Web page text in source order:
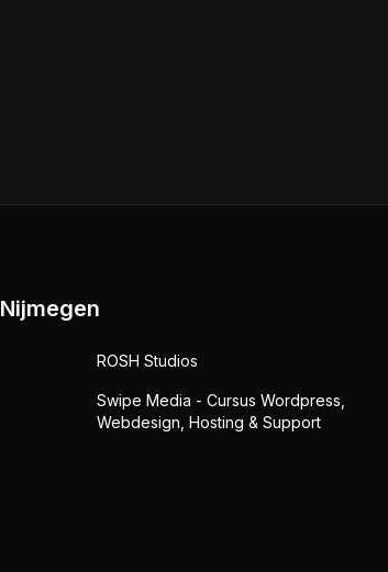
Nijmegen
ROSH Studios
Swipe Media - Cursus Wordpress,
Webdesign, Hosting & Support